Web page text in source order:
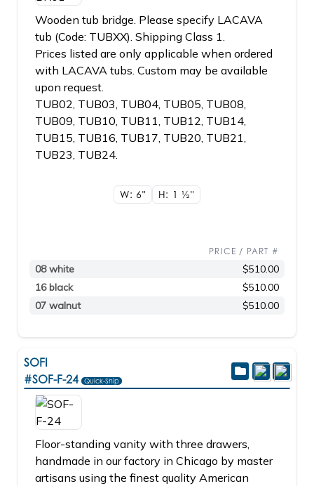
Wooden tub bridge. Please specify LACAVA
tub (Code: TUBXX). Shipping Class 1.
Prices listed are only applicable when ordered
with LACAVA tubs. Custom may be available
upon request.
TUB02, TUB03, TUB04, TUB05, TUB08,
TUB09, TUB10, TUB11, TUB12, TUB14,
TUB15, TUB16, TUB17, TUB20, TUB21,
TUB23, TUB24.
W: 6" H: 1 1/2"
PRICE / PART #
08 white
$510.00
16 black
$510.00
07 walnut
$510.00
SOFI
#SOF-F-24
Quick-Ship
Floor-standing vanity with three drawers,
handmade in our factory in Chicago by master
artisans using the finest quality American